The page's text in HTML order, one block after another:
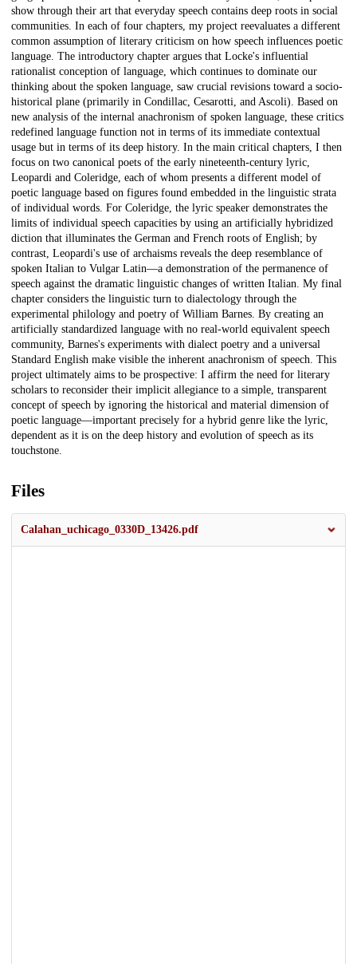
show through their art that everyday speech contains deep roots in social
communities. In each of four chapters, my project reevaluates a different
common assumption of literary criticism on how speech influences poetic
language. The introductory chapter argues that Locke's influential
rationalist conception of language, which continues to dominate our
thinking about the spoken language, saw crucial revisions toward a socio-
historical plane (primarily in Condillac, Cesarotti, and Ascoli). Based on
new analysis of the internal anachronism of spoken language, these critics
redefined language function not in terms of its immediate contextual
usage but in terms of its deep history. In the main critical chapters, I then
focus on two canonical poets of the early nineteenth-century lyric,
Leopardi and Coleridge, each of whom presents a different model of
poetic language based on figures found embedded in the linguistic strata
of individual words. For Coleridge, the lyric speaker demonstrates the
limits of individual speech capacities by using an artificially hybridized
diction that illuminates the German and French roots of English; by
contrast, Leopardi's use of archaisms reveals the deep resemblance of
spoken Italian to Vulgar Latin—a demonstration of the permanence of
speech against the dramatic linguistic changes of written Italian. My final
chapter considers the linguistic turn to dialectology through the
experimental philology and poetry of William Barnes. By creating an
artificially standardized language with no real-world equivalent speech
community, Barnes's experiments with dialect poetry and a universal
Standard English make visible the inherent anachronism of speech. This
project ultimately aims to be prospective: I affirm the need for literary
scholars to reconsider their implicit allegiance to a simple, transparent
concept of speech by ignoring the historical and material dimension of
poetic language—important precisely for a hybrid genre like the lyric,
dependent as it is on the deep history and evolution of speech as its
touchstone.
Files
Calahan_uchicago_0330D_13426.pdf